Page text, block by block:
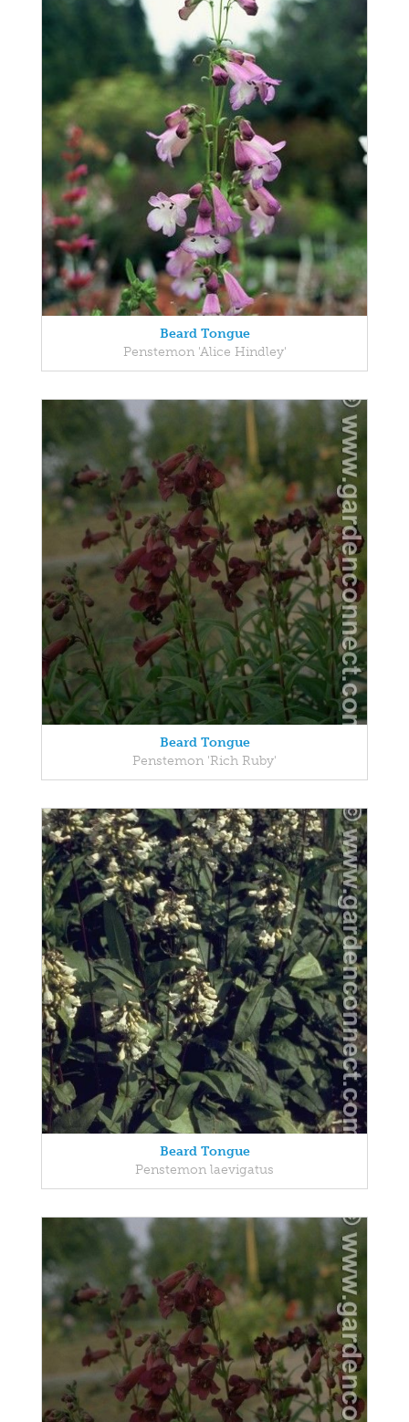
Beard Tongue
Penstemon 'Alice Hindley'
Beard Tongue
Penstemon 'Rich Ruby'
Beard Tongue
Penstemon laevigatus